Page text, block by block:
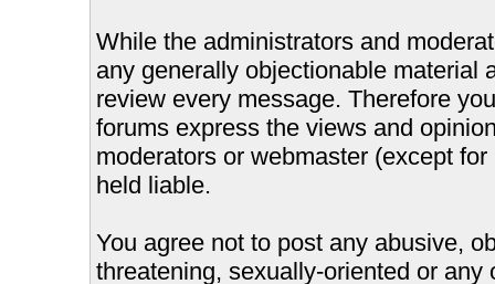
While the administrators and
any generally objectionable material
review every message. Therefore
forums express the views and
moderators or webmaster (except
held liable.
You agree not to post any abusive,
threatening, sexually-oriented or